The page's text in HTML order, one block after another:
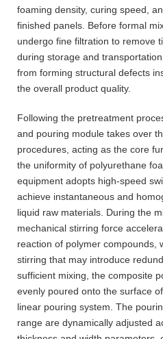
foaming density, curing speed,
finished panels. Before formal
undergo fine filtration to remove
during storage and
from forming structural defects
the overall product quality.
Following the pretreatment
and pouring module takes over
procedures, acting as the core
the uniformity of polyurethane
equipment adopts high-speed
achieve instantaneous and
liquid raw materials. During the
mechanical stirring force
reaction of polymer compounds,
stirring that may introduce
sufficient mixing, the composite
evenly poured onto the surface
linear pouring system. The
range are dynamically adjusted